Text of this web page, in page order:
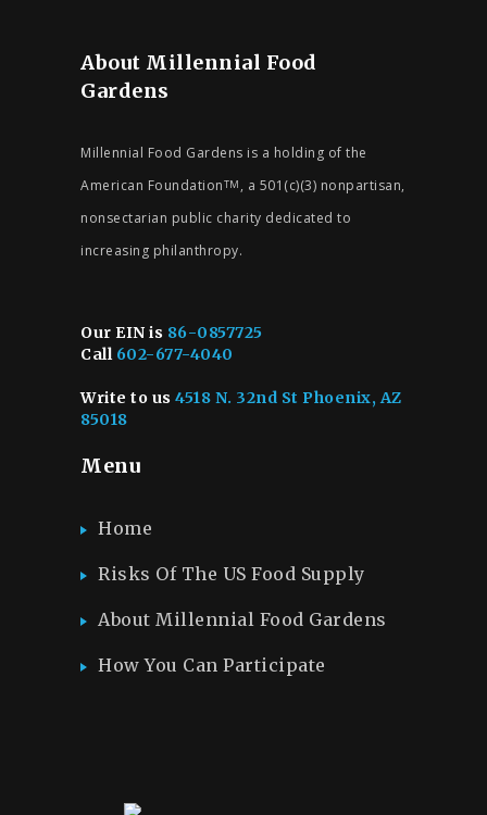
About Millennial Food
Gardens
Millennial Food Gardens is a holding of the
American FoundationTM , a 501(c)(3) nonpartisan,
nonsectarian public charity dedicated to
increasing philanthropy.
Our EIN is 86-0857725
Call 602-677-4040
Write to us 4518 N. 32nd St Phoenix, AZ
85018
Menu
Home
Risks Of The US Food Supply
About Millennial Food Gardens
How You Can Participate